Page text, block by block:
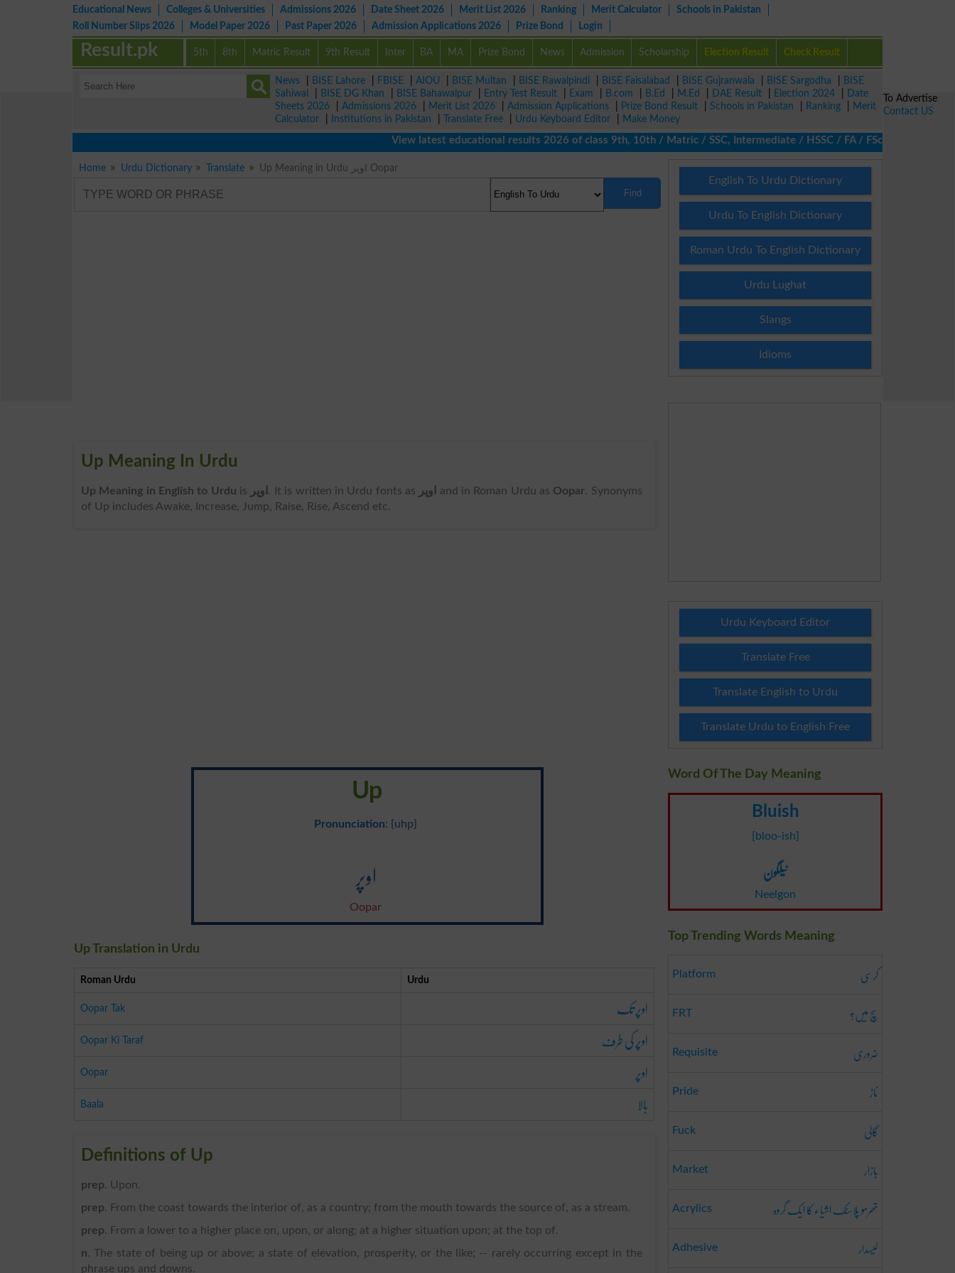
Educational News Colleges & Universities Admissions 2026 Date Sheet 2026 Merit List 2026 Ranking Merit Calculator
Schools in Pakistan
Roll Number Slips 2026
Model Paper 2026 Past Paper 2026 Admission Applications 2026 Prize Bond Login
5th 8th Matric Result 9th Result Inter BA MA Prize Bond News Admission Scholarship Election Result Check Result
Result.pk
News BISE Lahore FBISE AIOU BISE Multan BISE Rawalpindi BISE Faisalabad BISE Gujranwala BISE Sargodha
BISE
Sahiwal
BISE DG Khan BISE Bahawalpur Entry Test Result Exam B.com B.Ed M.Ed DAE Result Election 2024
Date
Sheets 2026
Admissions 2026 Merit List 2026 Admission Applications Prize Bond Result Schools in Pakistan Ranking
Merit
Calculator
Institutions in Pakistan Translate Free Urdu Keyboard Editor
Make Money
View latest educational results 2026 of class 9th, 10th / Matric / SSC, Intermediate / HSSC / FA / FSc / Inter, 5th /
Home Urdu Dictionary Translate Up Meaning in Urdu اوپر Oopar
Find
Up Meaning In Urdu
Up Meaning in English to Urdu is اوپر . It is written in Urdu fonts as اوپر and in Roman Urdu as Oopar. Synonyms
of Up includes Awake, Increase, Jump, Raise, Rise, Ascend etc.
Up
Pronunciation: {uhp}
اوپر
Oopar
Up Translation in Urdu
Roman Urdu Urdu
Oopar Tak اوپر تک
Oopar Ki Taraf اوپر کی طرف
Oopar اوپر
Baala بالا
Definitions of Up
prep. Upon.
prep. From the coast towards the interior of, as a country; from the mouth towards the source of, as a stream.
prep. From a lower to a higher place on, upon, or along; at a higher situation upon; at the top of.
n. The state of being up or above; a state of elevation, prosperity, or the like; -- rarely occurring except in the
phrase ups and downs.
English To Urdu Dictionary
Urdu To English Dictionary
Roman Urdu To English Dictionary
Urdu Lughat
Slangs
Idioms
Urdu Keyboard Editor
Translate Free
Translate English to Urdu
Translate Urdu to English Free
Word Of The Day Meaning
Bluish
[bloo-ish]
نیلگون
Neelgon
Top Trending Words Meaning
Platform کرسی
FRT سچ میں؟
Requisite ضروری
Pride ناز
Fuck گالی
Market بازار
Acrylics تھرمو پلاسٹک اشیاء کا ایک گروہ
Adhesive لیسدار
To Advertise
Contact US